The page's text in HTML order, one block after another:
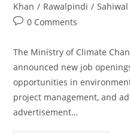
Khan / Rawalpindi / Sahiwal
Post0 Comments
The Ministry of Climate
announced new job
opportunities in
project management, and
advertisement…